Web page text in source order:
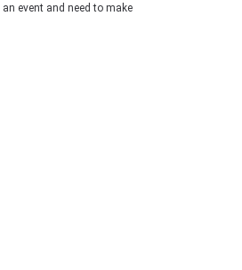
event and need to make